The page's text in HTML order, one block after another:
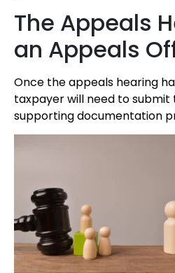
The Appeals
an Appeals
Once the appeals hearing
taxpayer will need to submit
supporting documentation